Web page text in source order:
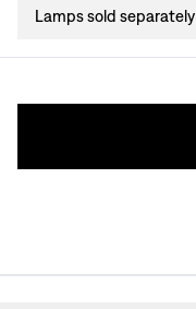
Lamps sold separately